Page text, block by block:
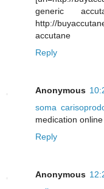
generic
http://
accutane
Reply
Anonymous
soma
medication online
Reply
Anonymous